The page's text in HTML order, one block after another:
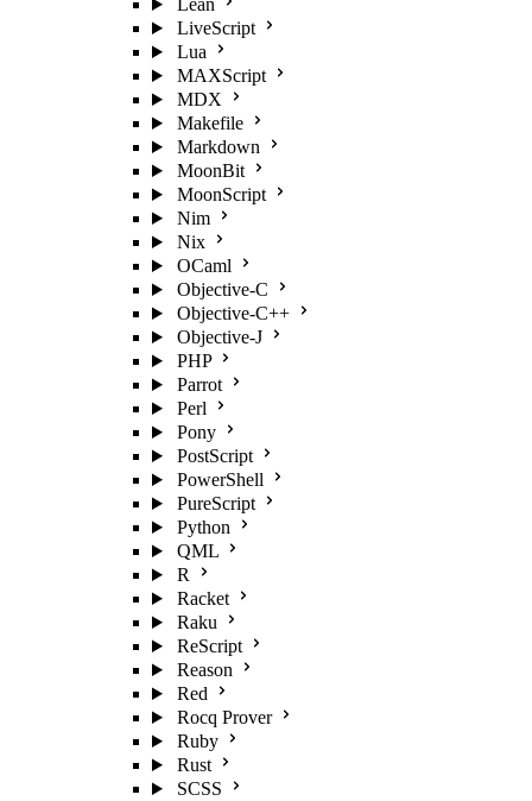
Lean
LiveScript
Lua
MAXScript
MDX
Makefile
Markdown
MoonBit
MoonScript
Nim
Nix
OCaml
Objective-C
Objective-C++
Objective-J
PHP
Parrot
Perl
Pony
PostScript
PowerShell
PureScript
Python
QML
R
Racket
Raku
ReScript
Reason
Red
Rocq Prover
Ruby
Rust
SCSS